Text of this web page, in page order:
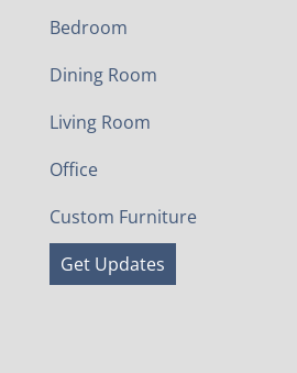
Bedroom
Dining Room
Living Room
Office
Custom Furniture
Get Updates